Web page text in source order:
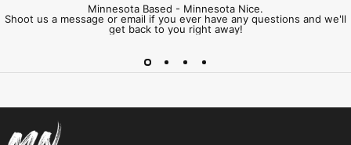
Minnesota Based - Minnesota Nice.
Shoot us a message or email if you ever have any questions and we'll
get back to you right away!